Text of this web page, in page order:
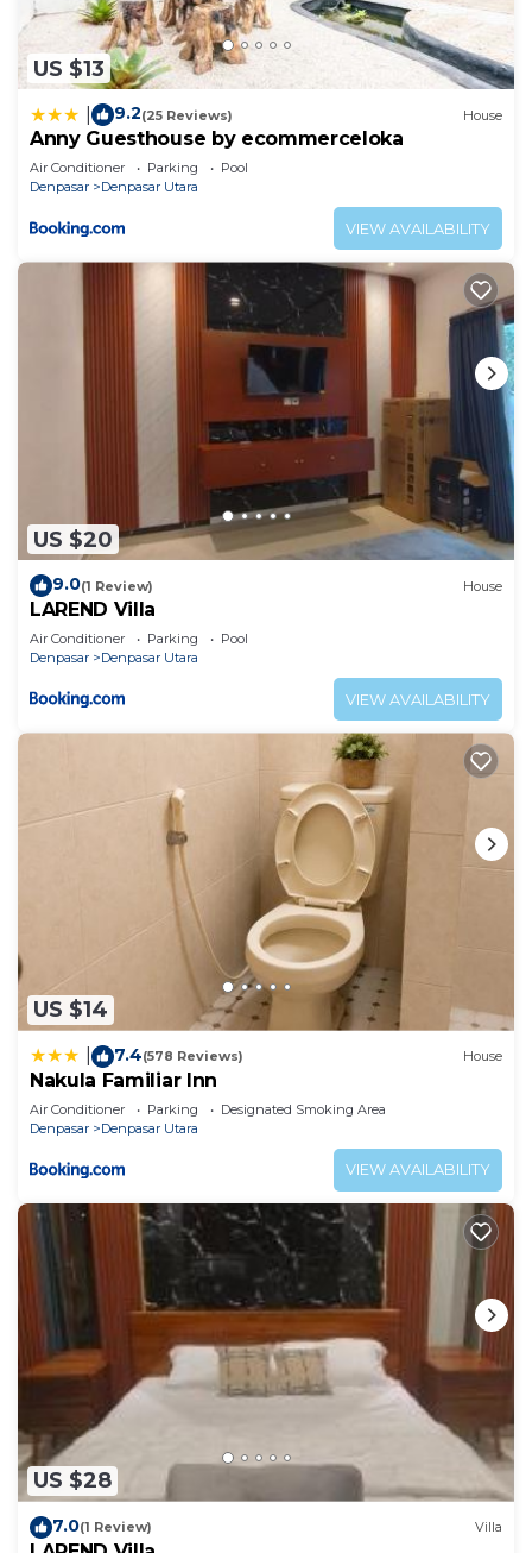
US $13
9.2(25 Reviews) House
Anny Guesthouse by ecommerceloka
Air Conditioner Parking
Pool
Denpasar
Denpasar Utara
VIEW AVAILABILITY
US $20
9.0(1 Review) House
LAREND Villa
Air Conditioner Parking
Pool
Denpasar
Denpasar Utara
VIEW AVAILABILITY
US $14
7.4(578 Reviews) House
Nakula Familiar Inn
Air Conditioner Parking
Designated Smoking Area
Denpasar
Denpasar Utara
VIEW AVAILABILITY
US $28
7.0(1 Review) Villa